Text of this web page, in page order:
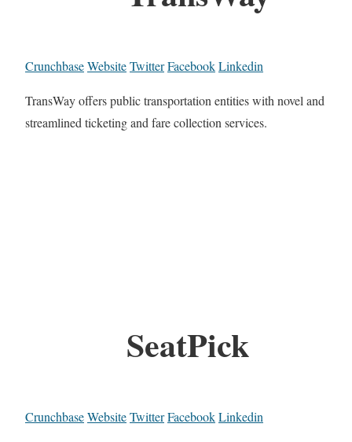
CrunchbaseWebsiteTwitterFacebookLinkedin
TransWay offers public transportation entities with novel and
streamlined ticketing and fare collection services.
SeatPick
CrunchbaseWebsiteTwitterFacebookLinkedin